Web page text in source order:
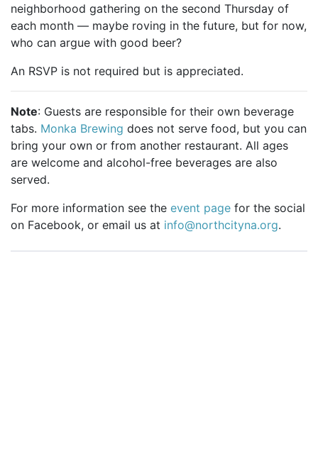
neighborhood gathering on the second Thursday of
each month — maybe roving in the future, but for now,
who can argue with good beer?
An RSVP is not required but is appreciated.
Note: Guests are responsible for their own beverage
tabs. Monka Brewing does not serve food, but you can
bring your own or from another restaurant. All ages
are welcome and alcohol-free beverages are also
served.
For more information see the event page for the social
on Facebook, or email us at info@northcityna.org.